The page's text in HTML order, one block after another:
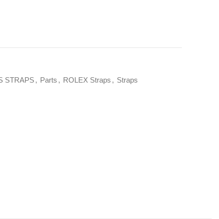
STRAPS, Parts , ROLEX Straps , Straps